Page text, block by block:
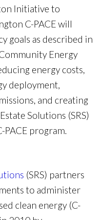
Initiative to
C-PACE will
goals as described in
Energy
energy costs,
deployment,
and creating
Solutions (SRS)
program.
(SRS) partners
to administer
clean energy (C-